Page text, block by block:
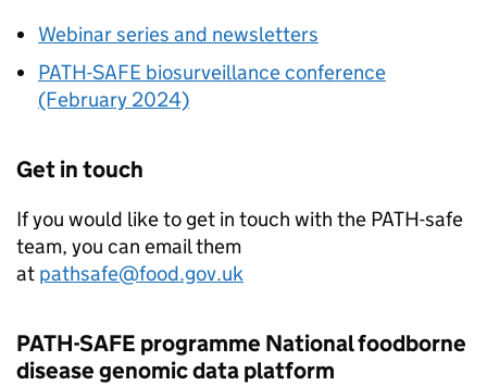
Webinar series and newsletters
PATH-SAFE biosurveillance conference
(February 2024)
Get in touch
If you would like to get in touch with the PATH-safe
team, you can email them
at pathsafe@food.gov.uk
PATH-SAFE programme National foodborne
disease genomic data platform